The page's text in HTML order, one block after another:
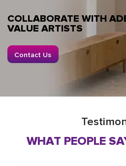
COLLABORATE WITH
VALUE ARTISTS
Contact Us
WHAT PEOPLE